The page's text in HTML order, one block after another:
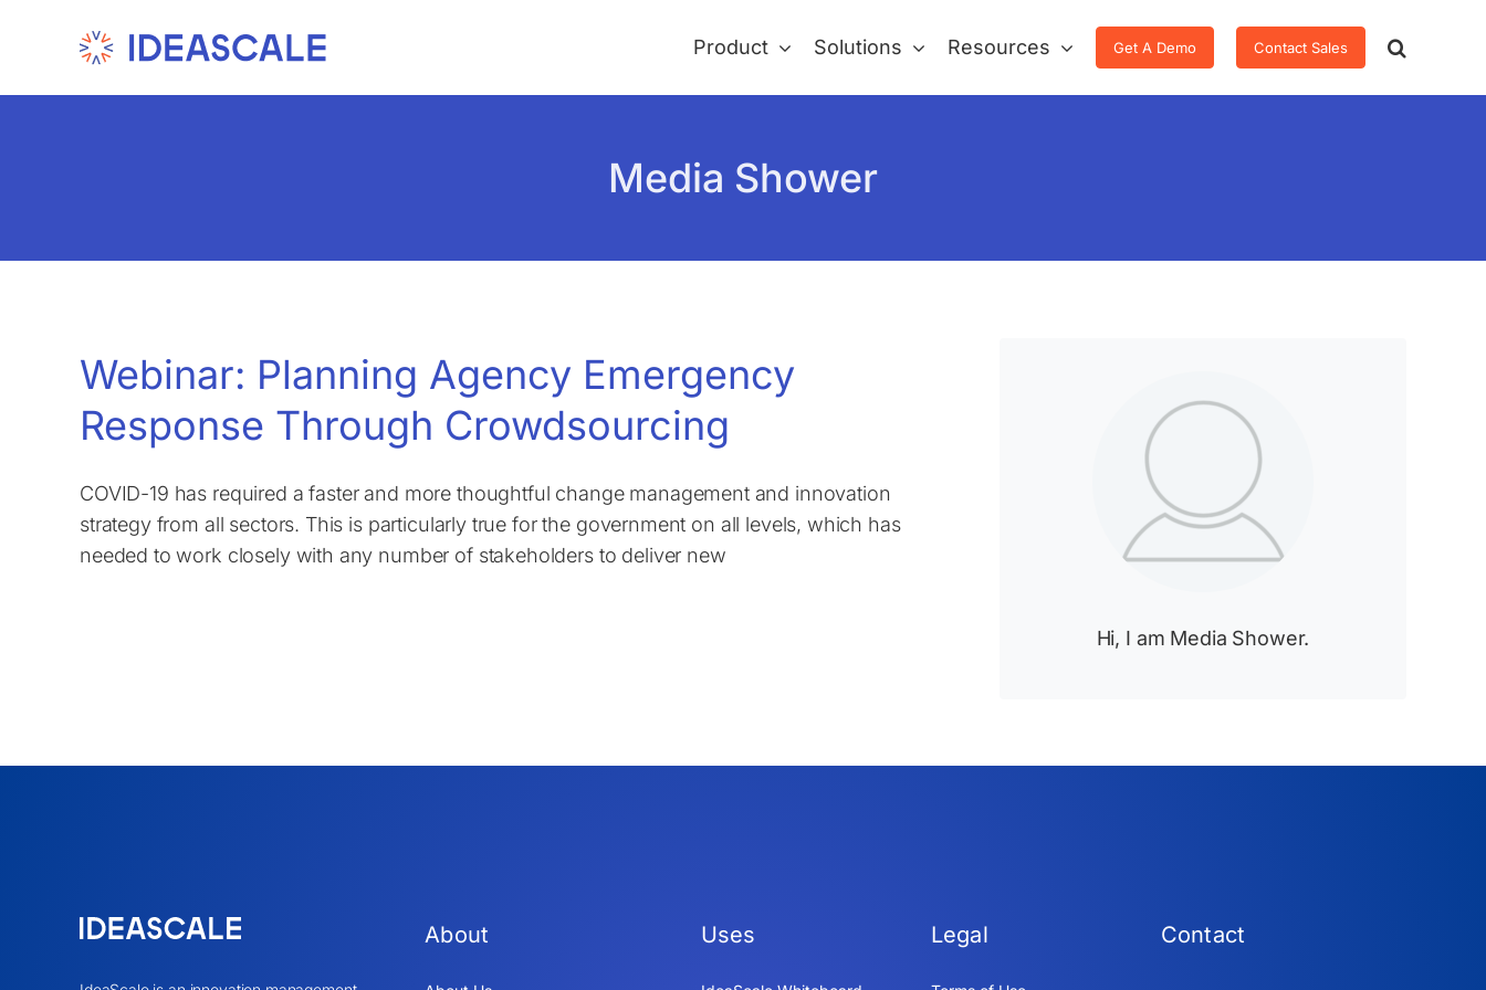
Product Solutions Resources Get A Demo Contact Sales
Media Shower
Webinar: Planning Agency Emergency
Response Through Crowdsourcing
COVID-19 has required a faster and more thoughtful change management and innovation
strategy from all sectors. This is particularly true for the government on all levels, which has
needed to work closely with any number of stakeholders to deliver new
Hi, I am Media Shower.
About Uses Legal Contact